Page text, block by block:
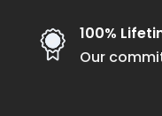
100%
Our